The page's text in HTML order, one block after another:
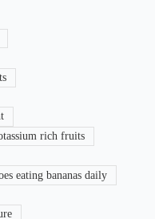
rich fruits
eating bananas daily